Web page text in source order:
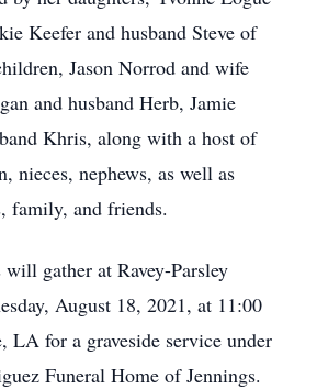
Keefer and husband Steve of
Jason Norrod and wife
and husband Herb, Jamie
Khris, along with a host of
nieces, nephews, as well as
family, and friends.
gather at Ravey-Parsley
August 18, 2021, at 11:00
LA for a graveside service under
Funeral Home of Jennings.